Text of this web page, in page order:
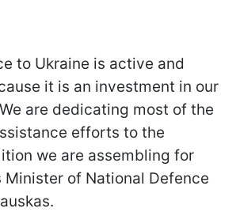
to Ukraine is active and
it is an investment in our
are dedicating most of the
efforts to the
we are assembling for
Minister of National Defence